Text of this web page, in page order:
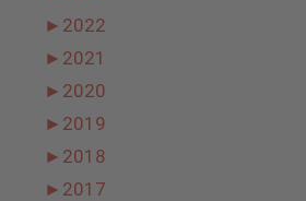
► 2022
► 2021
► 2020
► 2019
► 2018
► 2017